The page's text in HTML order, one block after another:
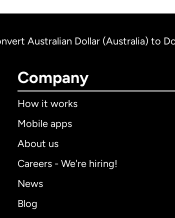
Australian Dollar (Australia) to
Company
How it works
Mobile apps
About us
Careers - We're hiring!
News
Blog